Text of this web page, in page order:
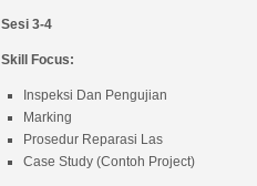
Sesi 3-4
Skill Focus:
Inspeksi Dan Pengujian
Marking
Prosedur Reparasi Las
Case Study (Contoh Project)